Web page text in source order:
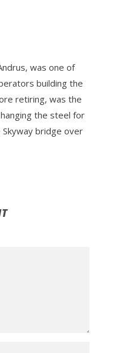
was one of
building the
retiring, was the
the steel for
Skyway bridge over